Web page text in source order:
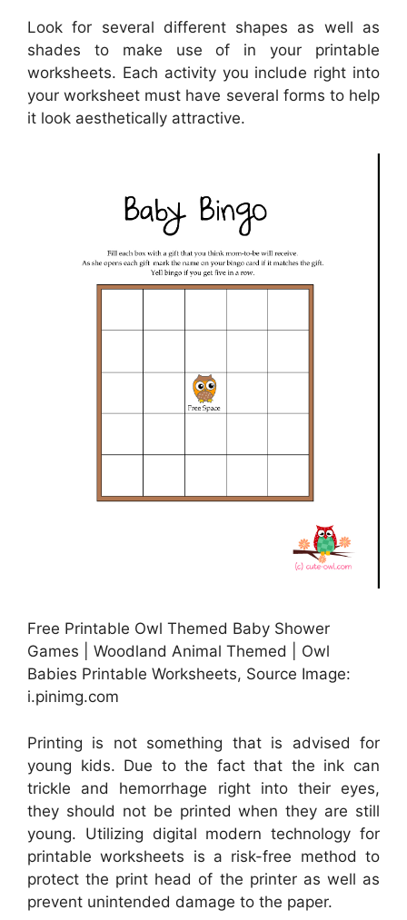
Look for several different shapes as well as
shades to make use of in your printable
worksheets. Each activity you include right into
your worksheet must have several forms to help
it look aesthetically attractive.
Free Printable Owl Themed Baby Shower
Games | Woodland Animal Themed | Owl
Babies Printable Worksheets, Source Image:
i.pinimg.com
Printing is not something that is advised for
young kids. Due to the fact that the ink can
trickle and hemorrhage right into their eyes,
they should not be printed when they are still
young. Utilizing digital modern technology for
printable worksheets is a risk-free method to
protect the print head of the printer as well as
prevent unintended damage to the paper.